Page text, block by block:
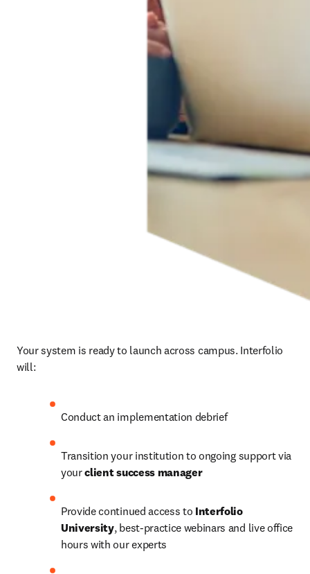
Your system is ready to launch across campus. Interfolio
will:
Conduct an implementation debrief
Transition your institution to ongoing support via
your client success manager
Provide continued access to Interfolio
University, best-practice webinars and live office
hours with our experts